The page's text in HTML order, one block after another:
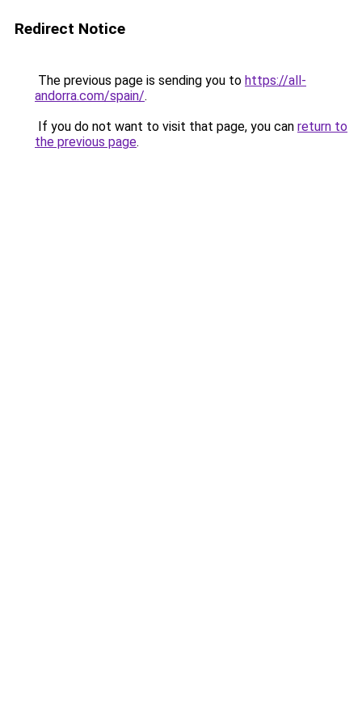
Redirect Notice
The previous page is sending you to https://all-
andorra.com/spain/.
If you do not want to visit that page, you can return to
the previous page.